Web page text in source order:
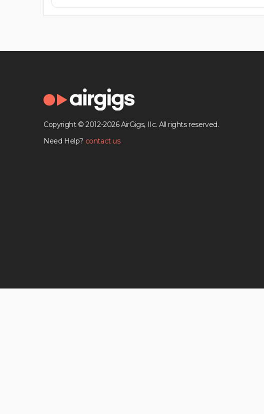
Copyright © 2012-2026 AirGigs, IIc. All rights reserved.
Need Help? contact us